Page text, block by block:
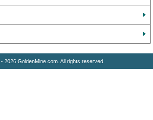
2026 GoldenMine.com. All rights reserved.